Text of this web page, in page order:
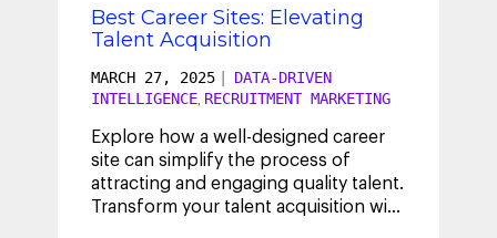
Best Career Sites: Elevating
Talent Acquisition
MARCH 27, 2025
DATA-DRIVEN
INTELLIGENCE, RECRUITMENT MARKETING
Explore how a well-designed career
site can simplify the process of
attracting and engaging quality talent.
Transform your talent acquisition with